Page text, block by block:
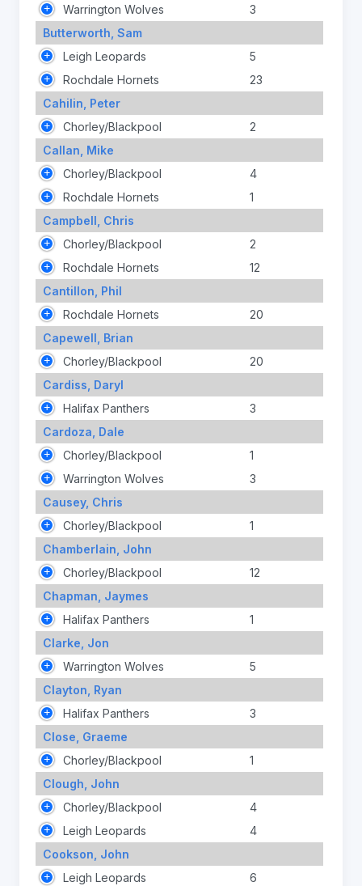
Warrington Wolves
3
Butterworth, Sam
Leigh Leopards
5
Rochdale Hornets
23
Cahilin, Peter
Chorley/Blackpool
2
Callan, Mike
Chorley/Blackpool
4
Rochdale Hornets
1
Campbell, Chris
Chorley/Blackpool
2
Rochdale Hornets
12
Cantillon, Phil
Rochdale Hornets
20
Capewell, Brian
Chorley/Blackpool
20
Cardiss, Daryl
Halifax Panthers
3
Cardoza, Dale
Chorley/Blackpool
1
Warrington Wolves
3
Causey, Chris
Chorley/Blackpool
1
Chamberlain, John
Chorley/Blackpool
12
Chapman, Jaymes
Halifax Panthers
1
Clarke, Jon
Warrington Wolves
5
Clayton, Ryan
Halifax Panthers
3
Close, Graeme
Chorley/Blackpool
1
Clough, John
Chorley/Blackpool
4
Leigh Leopards
4
Cookson, John
Leigh Leopards
6